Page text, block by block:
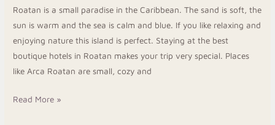
Roatan is a small paradise in the Caribbean. The sand is soft, the
sun is warm and the sea is calm and blue. If you like relaxing and
enjoying nature this island is perfect. Staying at the best
boutique hotels in Roatan makes your trip very special. Places
like Arca Roatan are small, cozy and
Read More »